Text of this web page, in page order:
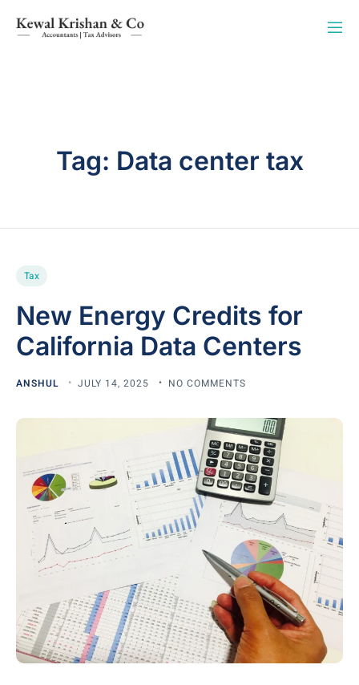
Tag: Data center tax
Tax
New Energy Credits for
California Data Centers
ANSHUL JULY 14, 2025 NO COMMENTS